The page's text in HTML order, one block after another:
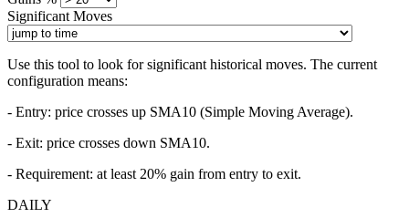
Significant Moves
Use this tool to look for significant historical moves. The current
configuration means:
- Entry: price crosses up SMA10 (Simple Moving Average).
- Exit: price crosses down SMA10.
- Requirement: at least 20% gain from entry to exit.
DAILY